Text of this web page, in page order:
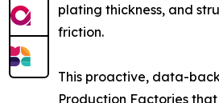
plating thickness, and
friction.
This proactive, data-
Production Factories